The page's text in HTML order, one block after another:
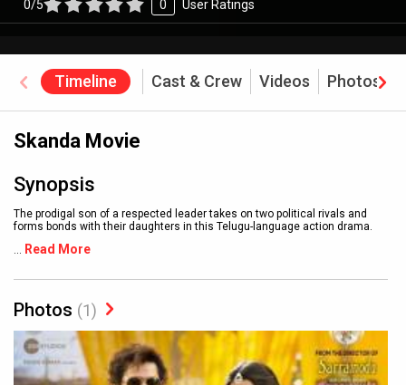
0/5 0 User Ratings
Timeline Cast & Crew Videos Photos
Skanda Movie
Synopsis
The prodigal son of a respected leader takes on two political rivals and
forms bonds with their daughters in this Telugu-language action drama.
... Read More
Photos (1)